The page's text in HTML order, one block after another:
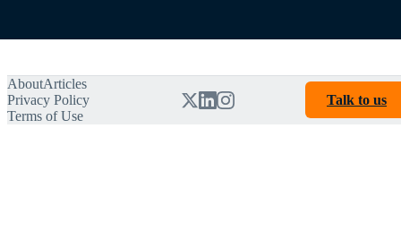
AboutArticles
Privacy Policy
Terms of Use
Talk to us